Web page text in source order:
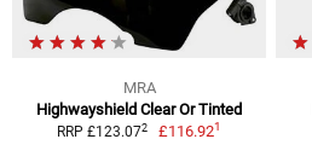
MRA
Highwayshield Clear Or Tinted
RRP £123.072 £116.921